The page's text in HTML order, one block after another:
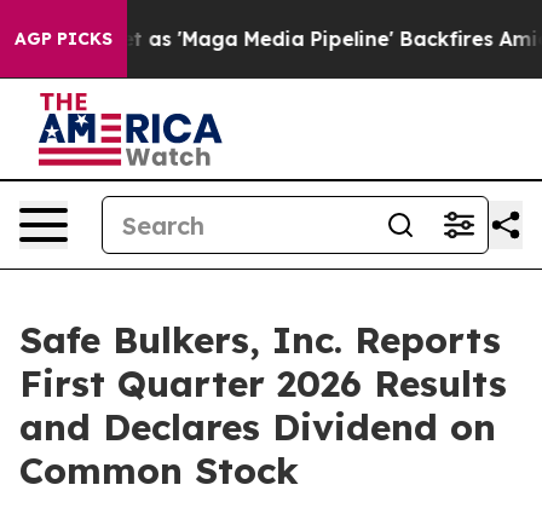
AGP PICKSMedia Pipeline' Backfires Amid Rumors Trump
Safe Bulkers, Inc. Reports
First Quarter 2026 Results
and Declares Dividend on
Common Stock